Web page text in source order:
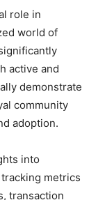
role in
world of
active and
demonstrate
community
adoption.
into
metrics
transaction